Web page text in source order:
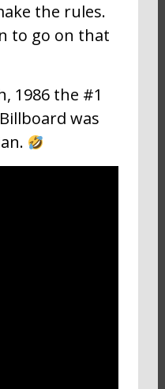
the rules.
to go on that
1986 the #1
was